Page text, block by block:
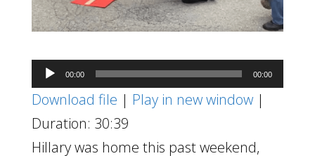
Audio
Player
00:00 00:00
Download file | Play in new window|
Duration: 30:39
Hillary was home this past weekend,